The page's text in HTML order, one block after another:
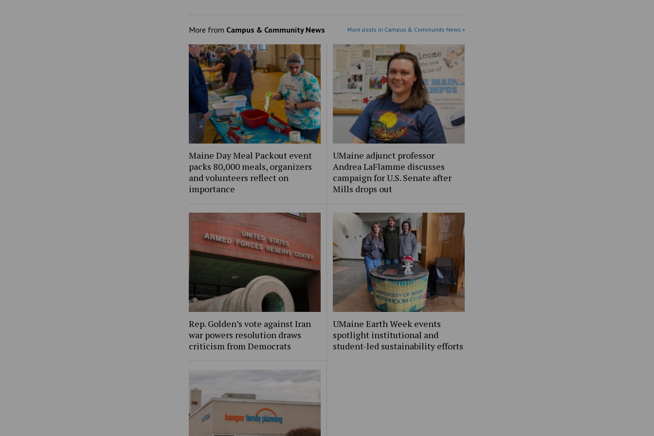
More from Campus & Community News More posts in Campus & Community News »
Maine Day Meal Packout event
packs 80,000 meals, organizers
and volunteers reflect on
importance
UMaine adjunct professor
Andrea LaFlamme discusses
campaign for U.S. Senate after
Mills drops out
Rep. Golden’s vote against Iran
war powers resolution draws
criticism from Democrats
UMaine Earth Week events
spotlight institutional and
student-led sustainability efforts